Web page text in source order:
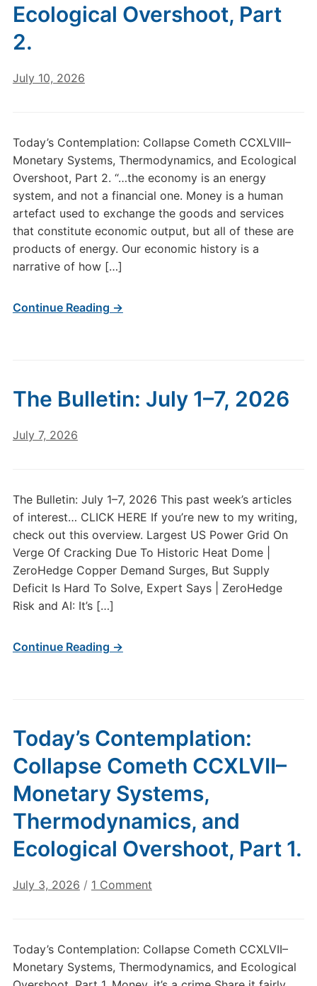
Ecological Overshoot, Part
2.
July 10, 2026
Today’s Contemplation: Collapse Cometh CCXLVIII–
Monetary Systems, Thermodynamics, and Ecological
Overshoot, Part 2. “…the economy is an energy
system, and not a financial one. Money is a human
artefact used to exchange the goods and services
that constitute economic output, but all of these are
products of energy. Our economic history is a
narrative of how […]
Continue Reading →
The Bulletin: July 1–7, 2026
July 7, 2026
The Bulletin: July 1–7, 2026 This past week’s articles
of interest… CLICK HERE If you’re new to my writing,
check out this overview. Largest US Power Grid On
Verge Of Cracking Due To Historic Heat Dome |
ZeroHedge Copper Demand Surges, But Supply
Deficit Is Hard To Solve, Expert Says | ZeroHedge
Risk and AI: It’s […]
Continue Reading →
Today’s Contemplation:
Collapse Cometh CCXLVII–
Monetary Systems,
Thermodynamics, and
Ecological Overshoot, Part 1.
July 3, 2026 / 1 Commenton
Cometh
CCXLVII–
Today’s Contemplation: Collapse Cometh CCXLVII–
Monetary Systems, Thermodynamics, and Ecological